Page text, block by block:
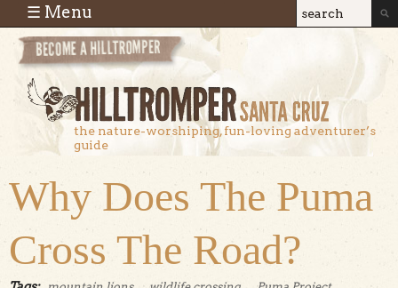
Skip to main content
Search
Search
the nature-worshiping, fun-loving adventurer’s
guide
☰ Menu
Why Does The Puma
Cross The Road?